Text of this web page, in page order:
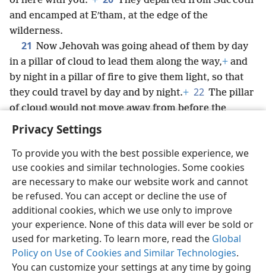
Privacy Settings
To provide you with the best possible experience, we
use cookies and similar technologies. Some cookies
are necessary to make our website work and cannot
be refused. You can accept or decline the use of
additional cookies, which we use only to improve
your experience. None of this data will ever be sold or
used for marketing. To learn more, read the Global
Policy on Use of Cookies and Similar Technologies.
You can customize your settings at any time by going
and encamped at Eʹtham, at the edge of the
wilderness.
21 Now Jehovah was going ahead of them by day
in a pillar of cloud to lead them along the way,+ and
by night in a pillar of fire to give them light, so that
they could travel by day and by night.+ 22 The pillar
of cloud would not move away from before the
people during the day, nor the pillar of fire at night.
English Share Preferences
Copyright © 2026 Watch Tower Bible and Tract Society of Pennsylvania
Terms of Use Privacy Policy Privacy Settings
JW.ORG
Log In